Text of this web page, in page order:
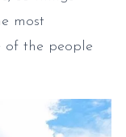
most
of the people